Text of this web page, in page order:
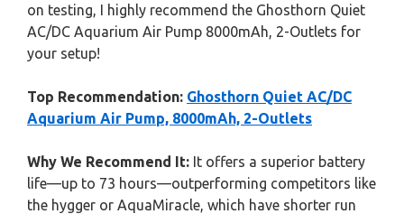
on testing, I highly recommend the Ghosthorn Quiet
AC/DC Aquarium Air Pump 8000mAh, 2-Outlets for
your setup!
Top Recommendation: Ghosthorn Quiet AC/DC
Aquarium Air Pump, 8000mAh, 2-Outlets
Why We Recommend It: It offers a superior battery
life—up to 73 hours—outperforming competitors like
the hygger or AquaMiracle, which have shorter run